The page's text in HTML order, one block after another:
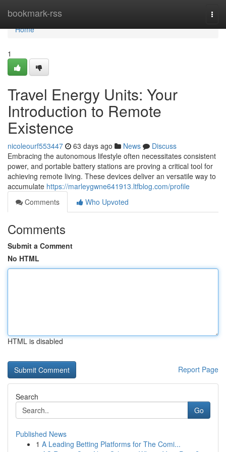
bookmark-rss
Home
Home
1
Travel Energy Units: Your
Introduction to Remote
Existence
nicoleourf553447 63 days ago News
Discuss
Embracing the autonomous lifestyle often necessitates consistent
power, and portable battery stations are proving a critical tool for
achieving remote living. These devices deliver an versatile way to
accumulate https://marleygwne641913.ltfblog.com/profile
Comments
Who Upvoted
Comments
Submit a Comment
No HTML
HTML is disabled
Report Page
Search
Go
Published News
1 A Leading Betting Platforms for The Comi...